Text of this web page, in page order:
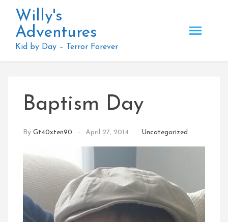
content
Willy's
Adventures
Kid by Day – Terror Forever
Baptism Day
By Gt40xten90 April 27, 2014 Uncategorized